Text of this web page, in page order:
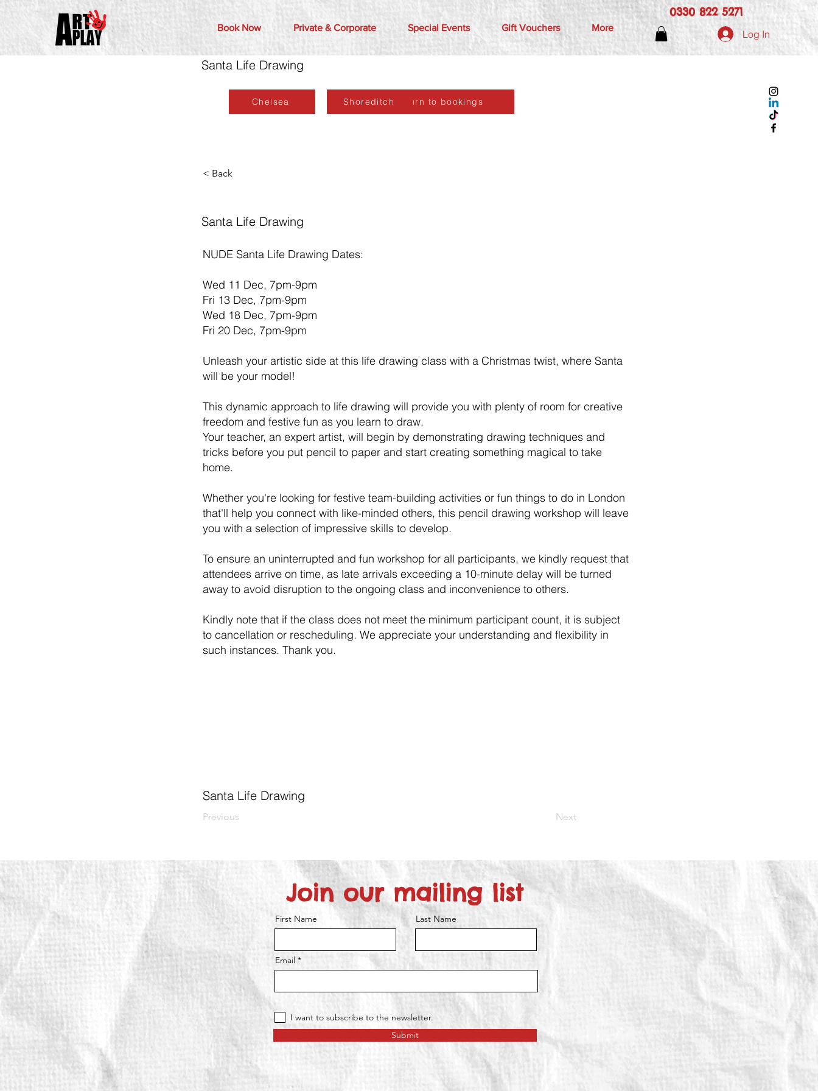
Book Now Private & Corporate Special Events Gift Vouchers More
0330 822 5271
Log In
Return to bookings
Santa Life Drawing
Chelsea Shoreditch
< Back
Santa Life Drawing
NUDE Santa Life Drawing Dates:
Wed 11 Dec, 7pm-9pm
Fri 13 Dec, 7pm-9pm
Wed 18 Dec, 7pm-9pm
Fri 20 Dec, 7pm-9pm
Unleash your artistic side at this life drawing class with a Christmas twist, where Santa
will be your model!
This dynamic approach to life drawing will provide you with plenty of room for creative
freedom and festive fun as you learn to draw.
Your teacher, an expert artist, will begin by demonstrating drawing techniques and
tricks before you put pencil to paper and start creating something magical to take
home.
Whether you're looking for festive team-building activities or fun things to do in London
that'll help you connect with like-minded others, this pencil drawing workshop will leave
you with a selection of impressive skills to develop.
To ensure an uninterrupted and fun workshop for all participants, we kindly request that
attendees arrive on time, as late arrivals exceeding a 10-minute delay will be turned
away to avoid disruption to the ongoing class and inconvenience to others.
Kindly note that if the class does not meet the minimum participant count, it is subject
to cancellation or rescheduling. We appreciate your understanding and flexibility in
such instances. Thank you.
Santa Life Drawing
Previous Next
Join our mailing list
First Name Last Name
Email
I want to subscribe to the newsletter.
Submit